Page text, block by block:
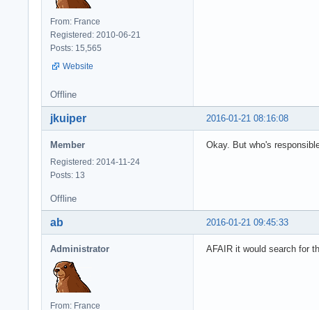
From: France
Registered: 2010-06-21
Posts: 15,565
Website
Offline
2016-01-21 08:16:08
jkuiper
Member
Registered: 2014-11-24
Posts: 13
Okay. But who's
Offline
2016-01-21 09:45:33
ab
Administrator
From: France
AFAIR it would search for